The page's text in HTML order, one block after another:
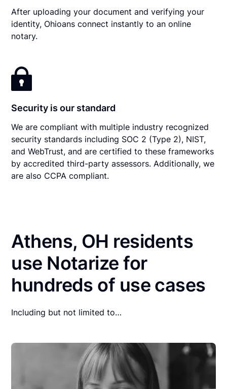
After uploading your document and verifying your
identity, Ohioans connect instantly to an online
notary.
Security is our standard
We are compliant with multiple industry recognized
security standards including SOC 2 (Type 2), NIST,
and WebTrust, and are certified to these frameworks
by accredited third-party assessors. Additionally, we
are also CCPA compliant.
Athens, OH residents
use Notarize for
hundreds of use cases
Including but not limited to…